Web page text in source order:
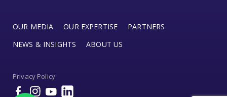
OUR MEDIA OUR EXPERTISE
PARTNERS
NEWS & INSIGHTS
ABOUT US
Privacy Policy